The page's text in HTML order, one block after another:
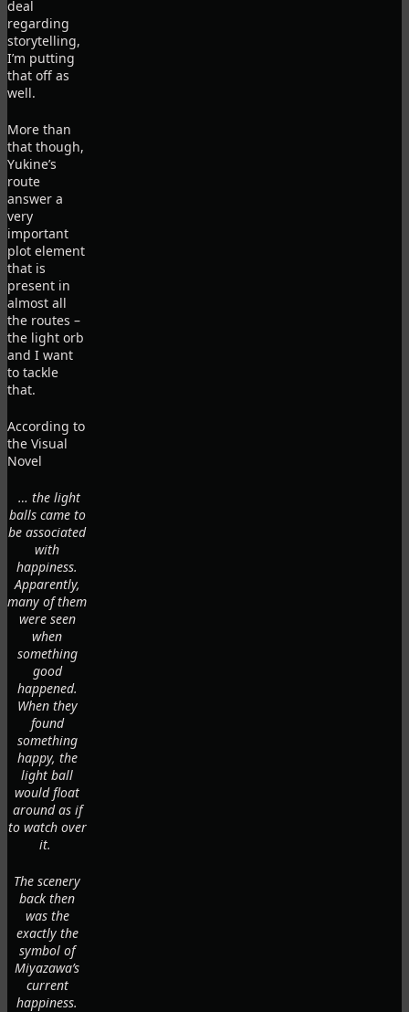
deal
regarding
storytelling,
I’m putting
that off as
well.
More than
that though,
Yukine’s
route
answer a
very
important
plot element
that is
present in
almost all
the routes –
the light orb
and I want
to tackle
that.
According to
the Visual
Novel
… the light
balls came to
be associated
with
happiness.
Apparently,
many of them
were seen
when
something
good
happened.
When they
found
something
happy, the
light ball
would float
around as if
to watch over
it.
The scenery
back then
was the
exactly the
symbol of
Miyazawa’s
current
happiness.